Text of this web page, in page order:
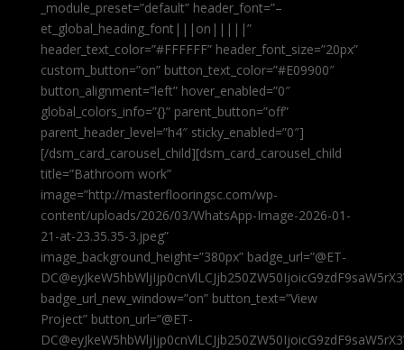
_module_preset=”default” header_font=”–
et_global_heading_font|||on|||||”
header_text_color=”#FFFFFF” header_font_size=”20px”
custom_button=”on” button_text_color=”#E09900″
button_alignment=”left” hover_enabled=”0″
global_colors_info=”{}” parent_button=”off”
parent_header_level=”h4″ sticky_enabled=”0″]
[/dsm_card_carousel_child][dsm_card_carousel_child
title=”Bathroom work”
image=”http://masterflooringsc.com/wp-
content/uploads/2026/03/WhatsApp-Image-2026-01-
21-at-23.35.35-3.jpeg”
image_background_height=”380px” badge_url=”@ET-
badge_url_new_window=”on” button_text=”View
Project” button_url=”@ET-